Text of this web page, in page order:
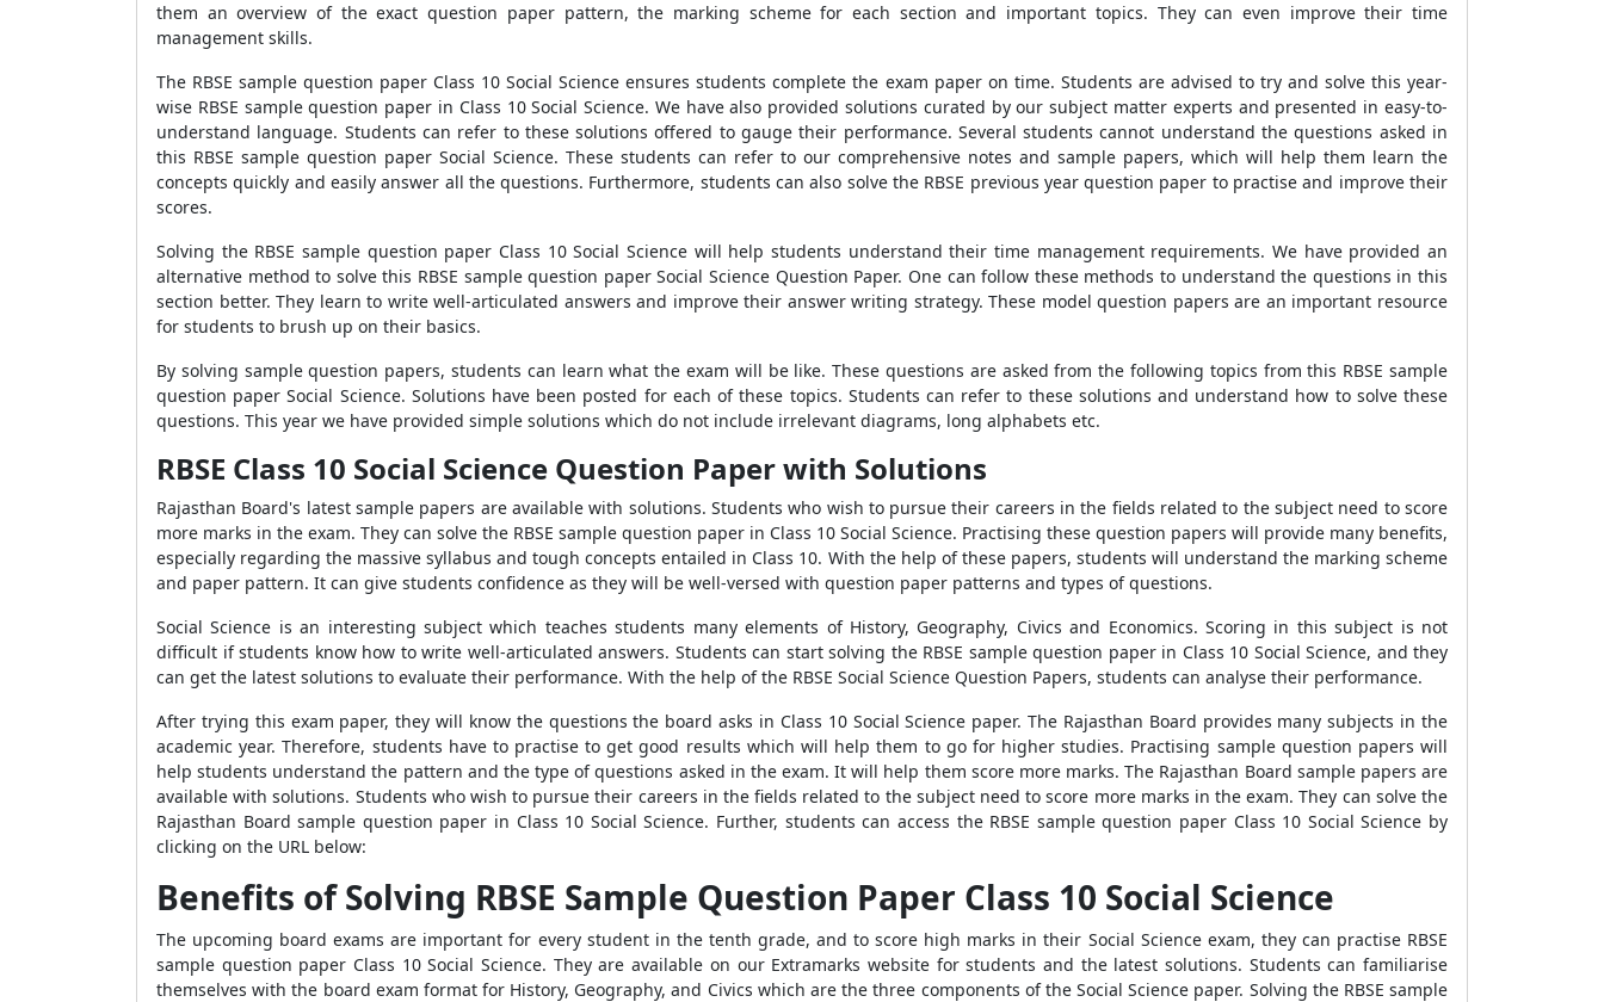
them an overview of the exact question paper pattern, the marking scheme for each section and important topics. They can even improve their time
management skills.
The RBSE sample question paper Class 10 Social Science ensures students complete the exam paper on time. Students are advised to try and solve this year-
wise RBSE sample question paper in Class 10 Social Science. We have also provided solutions curated by our subject matter experts and presented in easy-to-
understand language. Students can refer to these solutions offered to gauge their performance. Several students cannot understand the questions asked in
this RBSE sample question paper Social Science. These students can refer to our comprehensive notes and sample papers, which will help them learn the
concepts quickly and easily answer all the questions. Furthermore, students can also solve the RBSE previous year question paper to practise and improve their
scores.
Solving the RBSE sample question paper Class 10 Social Science will help students understand their time management requirements. We have provided an
alternative method to solve this RBSE sample question paper Social Science Question Paper. One can follow these methods to understand the questions in this
section better. They learn to write well-articulated answers and improve their answer writing strategy. These model question papers are an important resource
for students to brush up on their basics.
By solving sample question papers, students can learn what the exam will be like. These questions are asked from the following topics from this RBSE sample
question paper Social Science. Solutions have been posted for each of these topics. Students can refer to these solutions and understand how to solve these
questions. This year we have provided simple solutions which do not include irrelevant diagrams, long alphabets etc.
RBSE Class 10 Social Science Question Paper with Solutions
Rajasthan Board's latest sample papers are available with solutions. Students who wish to pursue their careers in the fields related to the subject need to score
more marks in the exam. They can solve the RBSE sample question paper in Class 10 Social Science. Practising these question papers will provide many benefits,
especially regarding the massive syllabus and tough concepts entailed in Class 10. With the help of these papers, students will understand the marking scheme
and paper pattern. It can give students confidence as they will be well-versed with question paper patterns and types of questions.
Social Science is an interesting subject which teaches students many elements of History, Geography, Civics and Economics. Scoring in this subject is not
difficult if students know how to write well-articulated answers. Students can start solving the RBSE sample question paper in Class 10 Social Science, and they
can get the latest solutions to evaluate their performance. With the help of the RBSE Social Science Question Papers, students can analyse their performance.
After trying this exam paper, they will know the questions the board asks in Class 10 Social Science paper. The Rajasthan Board provides many subjects in the
academic year. Therefore, students have to practise to get good results which will help them to go for higher studies. Practising sample question papers will
help students understand the pattern and the type of questions asked in the exam. It will help them score more marks. The Rajasthan Board sample papers are
available with solutions. Students who wish to pursue their careers in the fields related to the subject need to score more marks in the exam. They can solve the
Rajasthan Board sample question paper in Class 10 Social Science. Further, students can access the RBSE sample question paper Class 10 Social Science by
clicking on the URL below:
Benefits of Solving RBSE Sample Question Paper Class 10 Social Science
The upcoming board exams are important for every student in the tenth grade, and to score high marks in their Social Science exam, they can practise RBSE
sample question paper Class 10 Social Science. They are available on our Extramarks website for students and the latest solutions. Students can familiarise
themselves with the board exam format for History, Geography, and Civics which are the three components of the Social Science paper. Solving the RBSE sample